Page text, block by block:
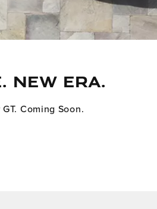
NEW ERA.
Coming Soon.